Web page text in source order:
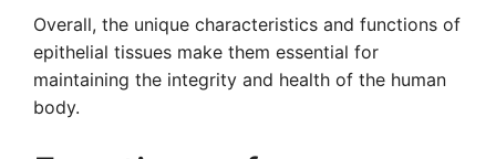
Overall, the unique characteristics and functions of
epithelial tissues make them essential for
maintaining the integrity and health of the human
body.